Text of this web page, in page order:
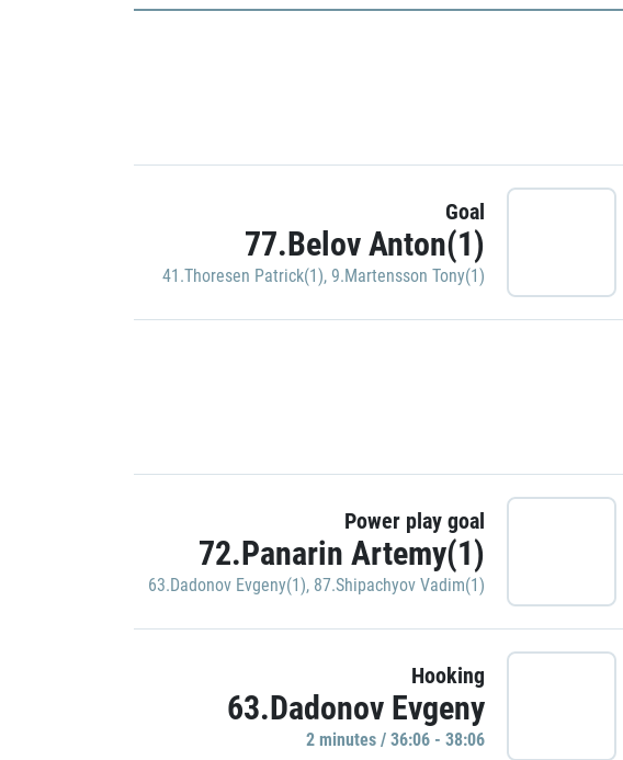
Goal
77.Belov Anton(1)
41.Thoresen Patrick(1), 9.Martensson Tony(1)
Power play goal
72.Panarin Artemy(1)
63.Dadonov Evgeny(1), 87.Shipachyov Vadim(1)
Hooking
63.Dadonov Evgeny
2 minutes / 36:06 - 38:06